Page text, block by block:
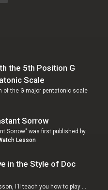
the 5th Position G
Scale
of the G major pentatonic scale
Sorrow
Sorrow" was first published by
Lesson
in the Style of Doc
I'll teach you how to play …